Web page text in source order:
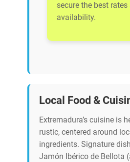
secure the best rates
availability.
Local Food &
Extremadura’s cuisine is
rustic, centered around
ingredients. Signature
Jamón Ibérico de Bellota